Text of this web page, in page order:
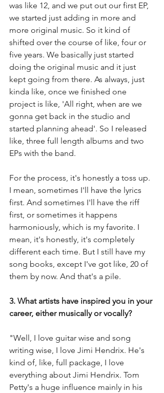
was like 12, and we put out our first EP,
we started just adding in more and
more original music. So it kind of
shifted over the course of like, four or
five years. We basically just started
doing the original music and it just
kept going from there. As always, just
kinda like, once we finished one
project is like, 'All right, when are we
gonna get back in the studio and
started planning ahead'. So I released
like, three full length albums and two
EPs with the band.
For the process, it's honestly a toss up.
I mean, sometimes I'll have the lyrics
first. And sometimes I'll have the riff
first, or sometimes it happens
harmoniously, which is my favorite. I
mean, it's honestly, it's completely
different each time. But I still have my
song books, except I've got like, 20 of
them by now. And that's a pile.
3. What artists have inspired you in your
career, either musically or vocally?
"Well, I love guitar wise and song
writing wise, I love Jimi Hendrix. He's
kind of, like, full package, I love
everything about Jimi Hendrix. Tom
Petty's a huge influence mainly in his